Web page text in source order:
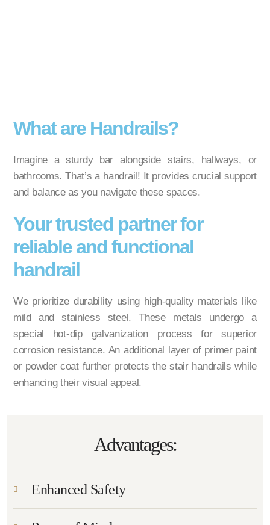
What are Handrails?
Imagine a sturdy bar alongside stairs, hallways, or
bathrooms. That’s a handrail! It provides crucial support
and balance as you navigate these spaces.
Your trusted partner for
reliable and functional
handrail
We prioritize durability using high-quality materials like
mild and stainless steel. These metals undergo a
special hot-dip galvanization process for superior
corrosion resistance. An additional layer of primer paint
or powder coat further protects the stair handrails while
enhancing their visual appeal.
Advantages:
Enhanced Safety